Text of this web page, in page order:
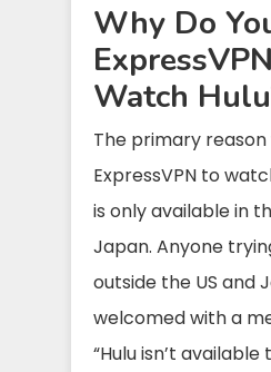
Why Do
Watch
The primary
ExpressVPN to
is only available in
Japan. Anyone
outside the US and
welcomed with a
“Hulu isn’t